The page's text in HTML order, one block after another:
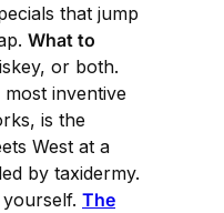
that jump
What to
or both.
inventive
is the
West at a
by taxidermy.
The